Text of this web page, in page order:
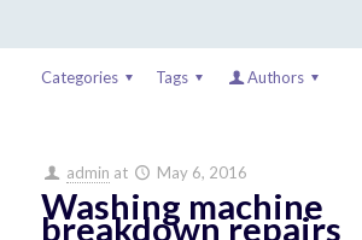
Categories Tags Authors
admin at May 6, 2016
Washing machine
breakdown repairs